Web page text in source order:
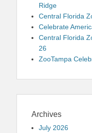
Ridge
Central Florida
Celebrate
Central Florida
26
ZooTampa
Archives
July 2026